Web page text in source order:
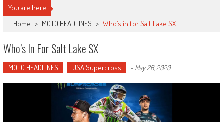
You are here
Home > MOTO HEADLINES > Who’s in for Salt Lake SX
Who’s In For Salt Lake SX
MOTO HEADLINES USA Supercross - May 26, 2020